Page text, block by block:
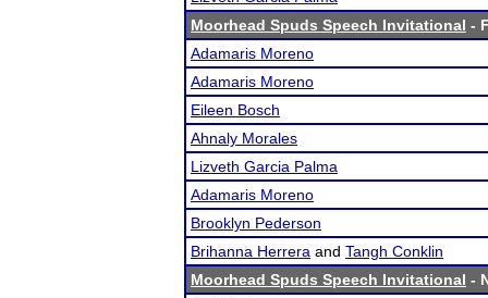
Moorhead Spuds Speech Invitational -
Adamaris Moreno
Adamaris Moreno
Eileen Bosch
Ahnaly Morales
Lizveth Garcia Palma
Adamaris Moreno
Brooklyn Pederson
Brihanna Herrera and Tangh Conklin
Moorhead Spuds Speech Invitational -